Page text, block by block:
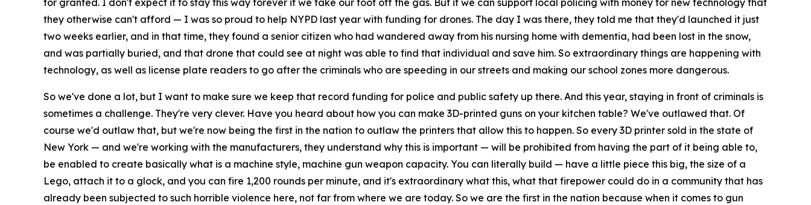
for granted. I don't expect it to stay this way forever if we take our foot off the gas. But if we can support local policing with money for new technology that
they otherwise can't afford — I was so proud to help NYPD last year with funding for drones. The day I was there, they told me that they'd launched it just
two weeks earlier, and in that time, they found a senior citizen who had wandered away from his nursing home with dementia, had been lost in the snow,
and was partially buried, and that drone that could see at night was able to find that individual and save him. So extraordinary things are happening with
technology, as well as license plate readers to go after the criminals who are speeding in our streets and making our school zones more dangerous.
So we've done a lot, but I want to make sure we keep that record funding for police and public safety up there. And this year, staying in front of criminals is
sometimes a challenge. They're very clever. Have you heard about how you can make 3D-printed guns on your kitchen table? We've outlawed that. Of
course we'd outlaw that, but we're now being the first in the nation to outlaw the printers that allow this to happen. So every 3D printer sold in the state of
New York — and we're working with the manufacturers, they understand why this is important — will be prohibited from having the part of it being able to,
be enabled to create basically what is a machine style, machine gun weapon capacity. You can literally build — have a little piece this big, the size of a
Lego, attach it to a glock, and you can fire 1,200 rounds per minute, and it's extraordinary what this, what that firepower could do in a community that has
already been subjected to such horrible violence here, not far from where we are today. So we are the first in the nation because when it comes to gun